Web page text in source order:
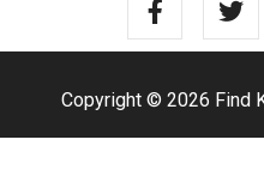
Copyright © 2026 Find